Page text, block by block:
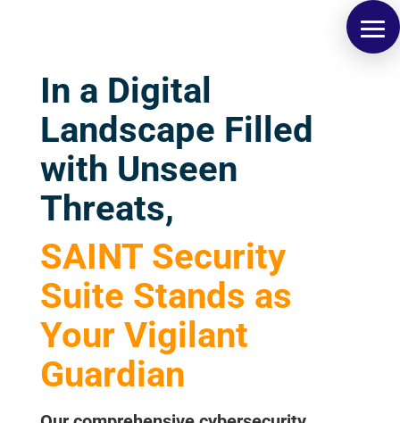
In a Digital
Landscape Filled
with Unseen
Threats,
SAINT Security
Suite Stands as
Your Vigilant
Guardian